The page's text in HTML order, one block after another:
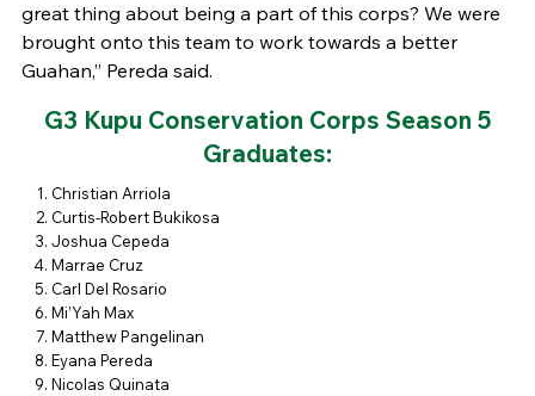
great thing about being a part of this corps? We were
brought onto this team to work towards a better
Guahan,” Pereda said.
G3 Kupu Conservation Corps Season 5
Graduates:
Christian Arriola
Curtis-Robert Bukikosa
Joshua Cepeda
Marrae Cruz
Carl Del Rosario
Mi’Yah Max
Matthew Pangelinan
Eyana Pereda
Nicolas Quinata